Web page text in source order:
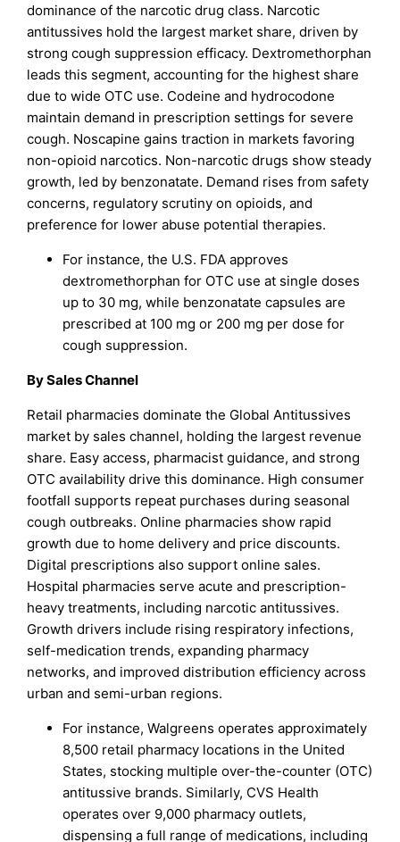
dominance of the narcotic drug class. Narcotic
antitussives hold the largest market share, driven by
strong cough suppression efficacy. Dextromethorphan
leads this segment, accounting for the highest share
due to wide OTC use. Codeine and hydrocodone
maintain demand in prescription settings for severe
cough. Noscapine gains traction in markets favoring
non-opioid narcotics. Non-narcotic drugs show steady
growth, led by benzonatate. Demand rises from safety
concerns, regulatory scrutiny on opioids, and
preference for lower abuse potential therapies.
For instance, the U.S. FDA approves
dextromethorphan for OTC use at single doses
up to 30 mg, while benzonatate capsules are
prescribed at 100 mg or 200 mg per dose for
cough suppression.
By Sales Channel
Retail pharmacies dominate the Global Antitussives
market by sales channel, holding the largest revenue
share. Easy access, pharmacist guidance, and strong
OTC availability drive this dominance. High consumer
footfall supports repeat purchases during seasonal
cough outbreaks. Online pharmacies show rapid
growth due to home delivery and price discounts.
Digital prescriptions also support online sales.
Hospital pharmacies serve acute and prescription-
heavy treatments, including narcotic antitussives.
Growth drivers include rising respiratory infections,
self-medication trends, expanding pharmacy
networks, and improved distribution efficiency across
urban and semi-urban regions.
For instance, Walgreens operates approximately
8,500 retail pharmacy locations in the United
States, stocking multiple over-the-counter (OTC)
antitussive brands. Similarly, CVS Health
operates over 9,000 pharmacy outlets,
dispensing a full range of medications, including